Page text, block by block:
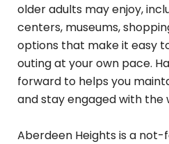
older adults may enjoy,
centers, museums,
options that make it easy
outing at your own pace.
forward to helps you
and stay engaged with the
Aberdeen Heights is a